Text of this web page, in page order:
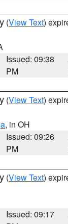
(View Text)
Issued: 09:38
PM
(View Text)
, in OH
Issued: 09:26
PM
(View Text)
Issued: 09:17